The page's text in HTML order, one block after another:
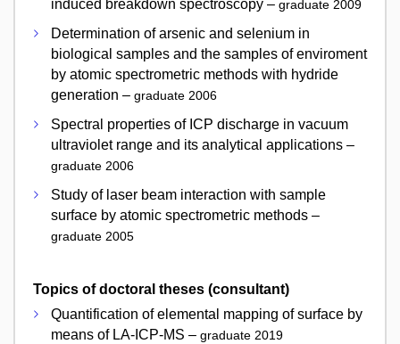
induced breakdown spectroscopy – graduate 2009
Determination of arsenic and selenium in
biological samples and the samples of enviroment
by atomic spectrometric methods with hydride
generation – graduate 2006
Spectral properties of ICP discharge in vacuum
ultraviolet range and its analytical applications –
graduate 2006
Study of laser beam interaction with sample
surface by atomic spectrometric methods –
graduate 2005
Topics of doctoral theses (consultant)
Quantification of elemental mapping of surface by
means of LA-ICP-MS – graduate 2019